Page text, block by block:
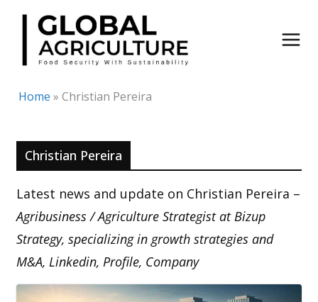
Skip
content
Home » Christian Pereira
Christian Pereira
Latest news and update on Christian Pereira –
Agribusiness / Agriculture Strategist at Bizup
Strategy, specializing in growth strategies and
M&A, Linkedin, Profile, Company